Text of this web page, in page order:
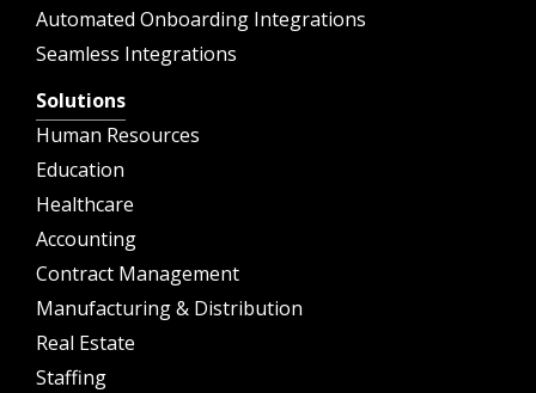
Automated Onboarding Integrations
Seamless Integrations
Solutions
Human Resources
Education
Healthcare
Accounting
Contract Management
Manufacturing & Distribution
Real Estate
Staffing